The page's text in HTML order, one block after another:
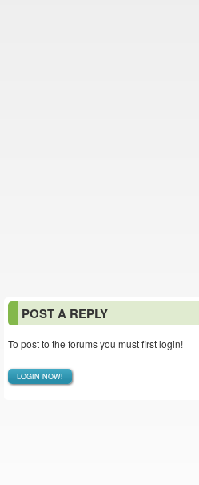
POST A REPLY
To post to the forums you must first login!
LOGIN NOW!